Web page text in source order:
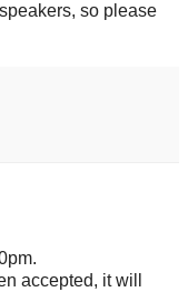
so please
accepted, it will